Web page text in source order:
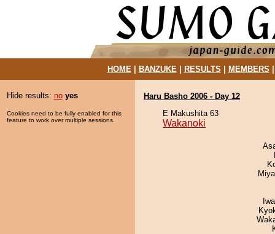
HOME| BANZUKE| RESULTS MEMBERS
Hide results: no yes
Cookies need to be fully enabled for this
feature to work over multiple sessions.
Haru Basho 2006 - Day 12
E Makushita 63
Wakanoki